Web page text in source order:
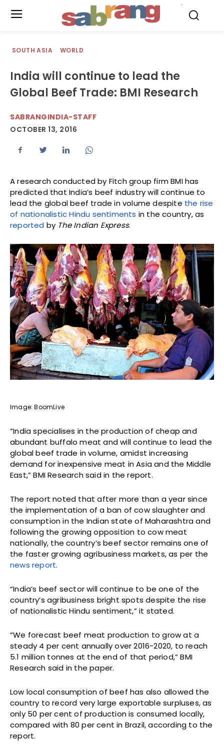
SOUTH ASIA WORLD
India will continue to lead the
Global Beef Trade: BMI Research
SABRANGINDIA-STAFF
OCTOBER 13, 2016
A research conducted by Fitch group firm BMI has
predicted that India’s beef industry will continue to
lead the global beef trade in volume despite the rise
of nationalistic Hindu sentiments in the country, as
reported by The Indian Express.
Image: BoomLive
“India specialises in the production of cheap and
abundant buffalo meat and will continue to lead the
global beef trade in volume, amidst increasing
demand for inexpensive meat in Asia and the Middle
East,” BMI Research said in the report.
The report noted that after more than a year since
the implementation of a ban of cow slaughter and
consumption in the Indian state of Maharashtra and
following the growing opposition to cow meat
nationally, the country’s beef sector remains one of
the faster growing agribusiness markets, as per the
news report.
“India’s beef sector will continue to be one of the
country’s agribusiness bright spots despite the rise
of nationalistic Hindu sentiment,” it stated.
“We forecast beef meat production to grow at a
steady 4 per cent annually over 2016-2020, to reach
5.1 million tonnes at the end of that period,” BMI
Research said in the paper.
Low local consumption of beef has also allowed the
country to record very large exportable surpluses, as
only 50 per cent of production is consumed locally,
compared with 80 per cent in Brazil, according to the
report.